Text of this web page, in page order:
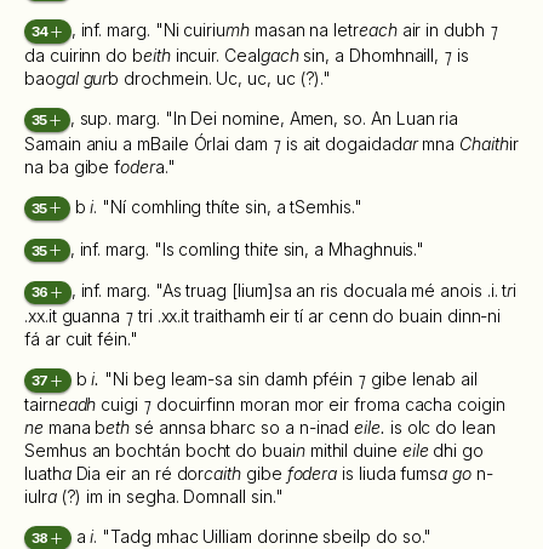
34 , inf. marg. "Ni cuiriumhmasan na letreachair in dubh ⁊
da cuirinn do beithincuir. Cealgachsin, a Dhomhnaill, ⁊ is
baogal gurb drochmein. Uc, uc, uc (?)."
35
, sup. marg. "In Dei nomine, Amen, so. An Luan ria
Samain aniu a mBaile Órlai dam ⁊is ait dogaidadarmna Chaithir
na ba gibe fodera."
35 bi. "Ní comhling thíte sin, a tSemhis."
35 , inf. marg. "Is comling thite sin, a Mhaghnuis."
36 , inf. marg. "As truag [lium]sa an ris docuala mé anois .i. tri
.xx.it guanna ⁊tri .xx.it traithamh eir tí ar cenn do buain dinn-ni
fá ar cuit féin."
37 bi. "Ni beg leam-sa sin damh pféin ⁊ gibe lenab ail
tairneadh cuigi ⁊docuirfinn moran mor eir froma cacha coigin
nemana beth sé annsa bharc so a n-inadeile. is olc do lean
Semhus an bochtán bocht do buainmithil duine eiledhi go
luathaDia eir an ré dorcaith gibe fodera is liuda fumsa gon-
iulra(?) im in segha. Domnall sin."
38 ai. "Tadg mhac Uilliam dorinne sbeilp do so."